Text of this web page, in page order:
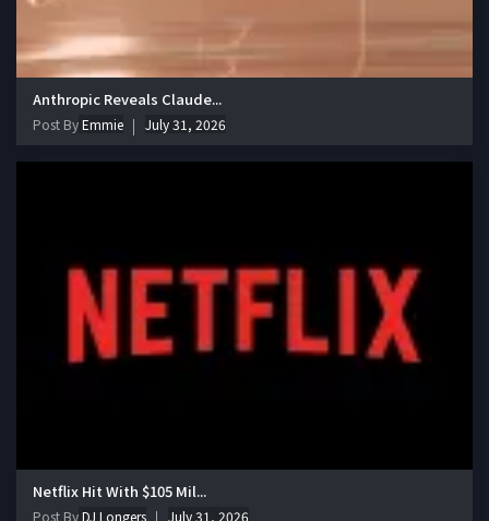
Anthropic Reveals Claude...
Post ByEmmie July 31, 2026
Netflix Hit With $105 Mil...
Post ByDJ Longers July 31, 2026